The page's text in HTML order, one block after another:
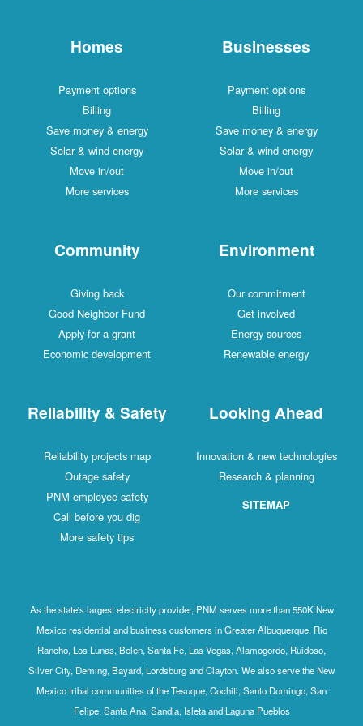
Homes
Payment options
Billing
Save money & energy
Solar & wind energy
Move in/out
More services
Businesses
Payment options
Billing
Save money & energy
Solar & wind energy
Move in/out
More services
Community
Giving back
Good Neighbor Fund
Apply for a grant
Economic development
Environment
Our commitment
Get involved
Energy sources
Renewable energy
Reliability & Safety
Reliability projects map
Outage safety
PNM employee safety
Call before you dig
More safety tips
Looking Ahead
Innovation & new technologies
Research & planning
SITEMAP
As the state's largest electricity provider, PNM serves more than 550K New
Mexico residential and business customers in Greater Albuquerque, Rio
Rancho, Los Lunas, Belen, Santa Fe, Las Vegas, Alamogordo, Ruidoso,
Silver City, Deming, Bayard, Lordsburg and Clayton. We also serve the New
Mexico tribal communities of the Tesuque, Cochiti, Santo Domingo, San
Felipe, Santa Ana, Sandia, Isleta and Laguna Pueblos